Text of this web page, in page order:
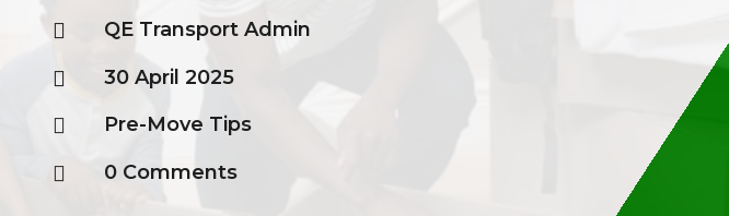
 QE Transport Admin
 30 April 2025
 Pre-Move Tips
 0 Comments